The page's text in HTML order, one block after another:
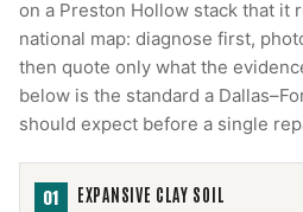
on a Preston Hollow stack that it
national map: diagnose first,
then quote only what the
below is the standard a
should expect before a single
01 EXPANSIVE CLAY SOIL